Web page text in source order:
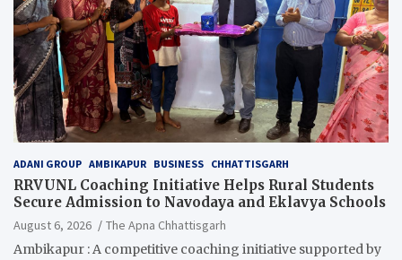
ADANI GROUP AMBIKAPUR BUSINESS CHHATTISGARH
RRVUNL Coaching Initiative Helps Rural Students
Secure Admission to Navodaya and Eklavya Schools
August 6, 2026
The Apna Chhattisgarh
Ambikapur : A competitive coaching initiative supported by